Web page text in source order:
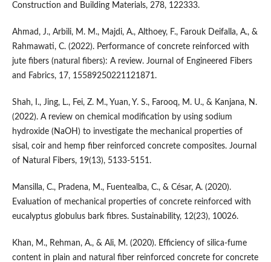
Construction and Building Materials, 278, 122333.
Ahmad, J., Arbili, M. M., Majdi, A., Althoey, F., Farouk Deifalla, A., &
Rahmawati, C. (2022). Performance of concrete reinforced with
jute fibers (natural fibers): A review. Journal of Engineered Fibers
and Fabrics, 17, 15589250221121871.
Shah, I., Jing, L., Fei, Z. M., Yuan, Y. S., Farooq, M. U., & Kanjana, N.
(2022). A review on chemical modification by using sodium
hydroxide (NaOH) to investigate the mechanical properties of
sisal, coir and hemp fiber reinforced concrete composites. Journal
of Natural Fibers, 19(13), 5133-5151.
Mansilla, C., Pradena, M., Fuentealba, C., & César, A. (2020).
Evaluation of mechanical properties of concrete reinforced with
eucalyptus globulus bark fibres. Sustainability, 12(23), 10026.
Khan, M., Rehman, A., & Ali, M. (2020). Efficiency of silica-fume
content in plain and natural fiber reinforced concrete for concrete